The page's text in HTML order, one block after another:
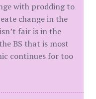
with prodding to
change in the
fair is in the
BS that is most
continues for too